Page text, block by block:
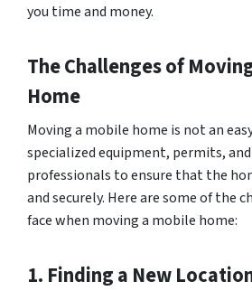
you time and money.
The Challenges of
Home
Moving a mobile home is not an
specialized equipment, permits,
professionals to ensure that the
and securely. Here are some of the
face when moving a mobile home:
1. Finding a New